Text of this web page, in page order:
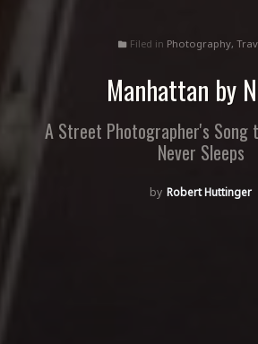
folder Filed in Photography,
Manhattan by
A Street Photographer's
Never Sleeps
Robert Huttinger